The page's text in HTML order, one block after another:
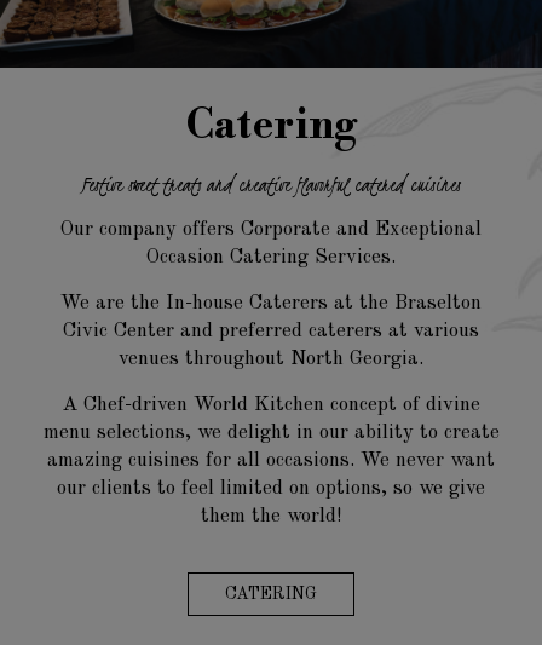
Catering
Festive sweet treats and creativeflavorful catered cuisines
Our company offers Corporate and Exceptional
Occasion Catering Services.
We are the In-house Caterers at the Braselton
Civic Center and preferred caterers at various
venues throughout North Georgia.
A Chef-driven World Kitchen concept of divine
menu selections, we delight in our ability to create
amazing cuisines for all occasions. We never want
our clients to feel limited on options, so we give
them the world!
CATERING